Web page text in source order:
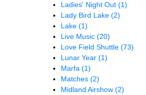
Ladies' Night Out (1)
Lady Bird Lake (2)
Lake (1)
Live Music (20)
Love Field Shuttle (73)
Lunar Year (1)
Marfa (1)
Matches (2)
Midland Airshow (2)